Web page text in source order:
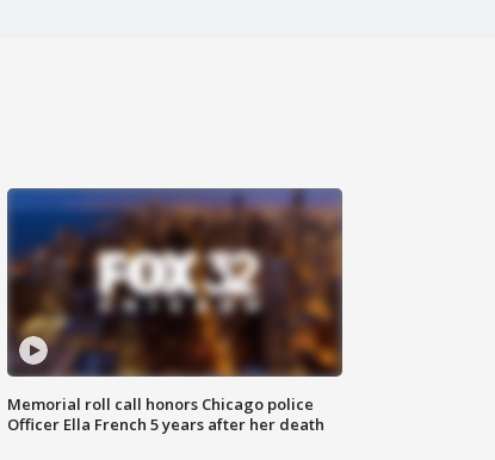
Memorial roll call honors Chicago police
Officer Ella French 5 years after her death